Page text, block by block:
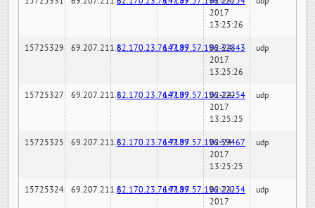
2017
13:25:26
15725329 69.207.211.682.170.23.76:7189147.97.57.196:32843
02-24-
2017
13:25:26
udp
15725327 69.207.211.682.170.23.76:7189147.97.57.196:22254
02-24-
2017
13:25:25
udp
15725325 69.207.211.682.170.23.76:7189147.97.57.196:59467
02-24-
2017
13:25:25
udp
15725324 69.207.211.682.170.23.76:7189147.97.57.196:22254
02-24-
2017
udp